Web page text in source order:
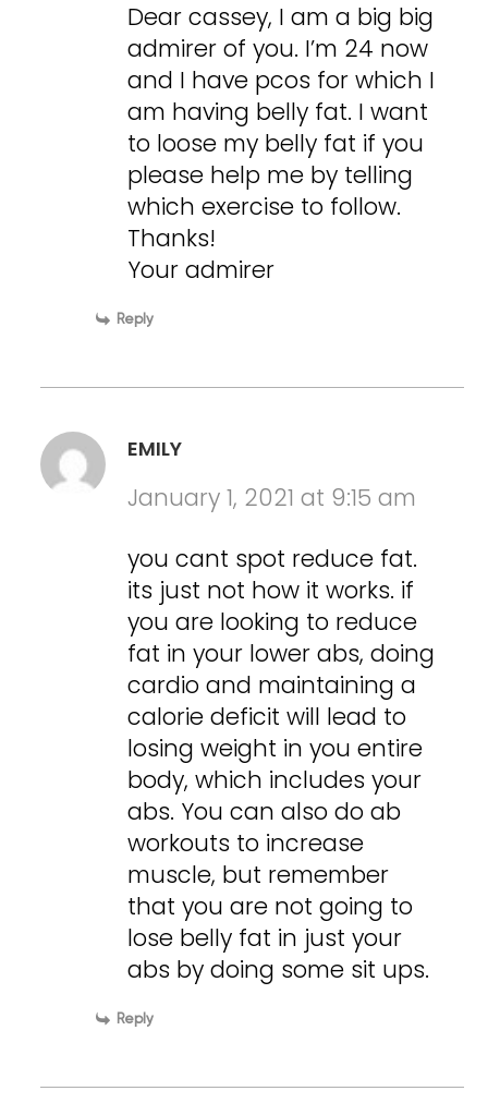
Dear cassey, I am a big big
admirer of you. I’m 24 now
and I have pcos for which I
am having belly fat. I want
to loose my belly fat if you
please help me by telling
which exercise to follow.
Thanks!
Your admirer
Reply
EMILY
January 1, 2021 at 9:15 am
you cant spot reduce fat.
its just not how it works. if
you are looking to reduce
fat in your lower abs, doing
cardio and maintaining a
calorie deficit will lead to
losing weight in you entire
body, which includes your
abs. You can also do ab
workouts to increase
muscle, but remember
that you are not going to
lose belly fat in just your
abs by doing some sit ups.
Reply